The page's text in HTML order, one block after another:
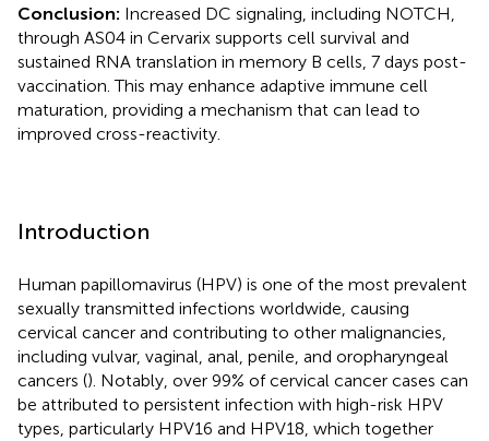
Conclusion: Increased DC signaling, including NOTCH,
through AS04 in Cervarix supports cell survival and
sustained RNA translation in memory B cells, 7 days post-
vaccination. This may enhance adaptive immune cell
maturation, providing a mechanism that can lead to
improved cross-reactivity.
Introduction
Human papillomavirus (HPV) is one of the most prevalent
sexually transmitted infections worldwide, causing
cervical cancer and contributing to other malignancies,
including vulvar, vaginal, anal, penile, and oropharyngeal
cancers (). Notably, over 99% of cervical cancer cases can
be attributed to persistent infection with high-risk HPV
types, particularly HPV16 and HPV18, which together